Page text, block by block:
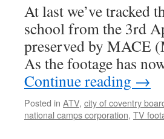
At last we’ve tracked
school from the 3rd
preserved by MACE
As the footage has
Continue reading →
Posted in ATV, city of coventry
national camps corporation, TV